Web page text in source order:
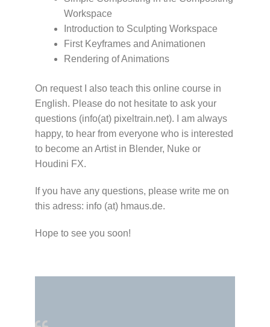
Workspace
Introduction to Sculpting Workspace
First Keyframes and Animationen
Rendering of Animations
On request I also teach this online course in
English. Please do not hesitate to ask your
questions (info(at) pixeltrain.net). I am always
happy, to hear from everyone who is interested
to become an Artist in Blender, Nuke or
Houdini FX.
If you have any questions, please write me on
this adress: info (at) hmaus.de.
Hope to see you soon!